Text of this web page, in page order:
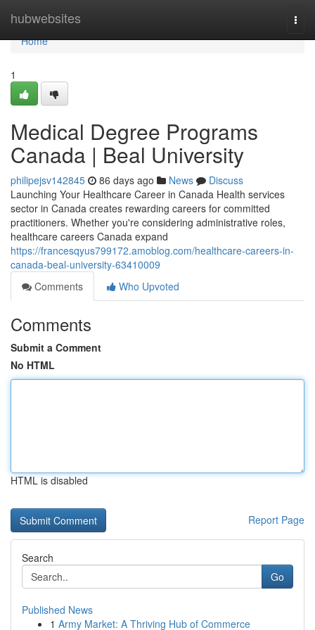
hubwebsites
Home
Home
1
Medical Degree Programs
Canada | Beal University
philipejsv142845 86 days ago News
Discuss
Launching Your Healthcare Career in Canada Health services
sector in Canada creates rewarding careers for committed
practitioners. Whether you're considering administrative roles,
healthcare careers Canada expand
https://francesqyus799172.amoblog.com/healthcare-careers-in-
canada-beal-university-63410009
Comments
Who Upvoted
Comments
Submit a Comment
No HTML
HTML is disabled
Report Page
Search
Go
Published News
1 Army Market: A Thriving Hub of Commerce